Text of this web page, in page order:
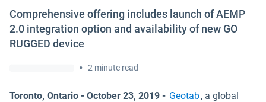
Comprehensive offering includes launch of AEMP
2.0 integration option and availability of new GO
RUGGED device
• 2 minute read
Toronto, Ontario - October 23, 2019 - Geotab, a global